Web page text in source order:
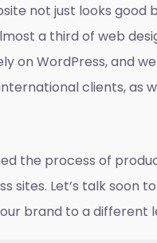
not just looks good
a third of web
on WordPress, and
clients, as
the process of
sites. Let’s talk soon
brand to a different